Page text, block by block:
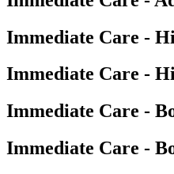
Immediate Care -
Immediate Care -
Immediate Care -
Immediate Care -